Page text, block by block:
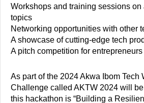
Workshops and training sessions on
topics
Networking opportunities with other
A showcase of cutting-edge tech
A pitch competition for entrepreneurs
As part of the 2024 Akwa Ibom Tech
Challenge called AKTW 2024 will
this hackathon is “Building a